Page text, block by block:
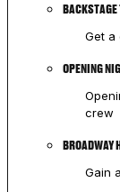
BACKSTAGE
Get a
OPENING
crew
BROADWAY
Gain